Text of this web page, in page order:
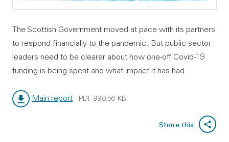
The Scottish Government moved at pace with its partners
to respond financially to the pandemic. But public sector
leaders need to be clearer about how one-off Covid-19
funding is being spent and what impact it has had.
Main report - PDF 990.56 KB
Share this